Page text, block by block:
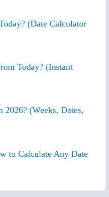
(Date Calculator
Today? (Instant
(Weeks, Dates,
to Calculate Any Date